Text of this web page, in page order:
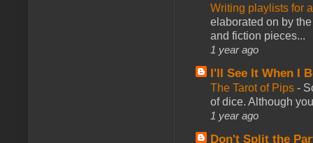
Writing playlists for
elaborated on by
and fiction pieces...
1 year ago
I'll See It When I
The Tarot of Pips -
of dice. Although
1 year ago
Don't Split the